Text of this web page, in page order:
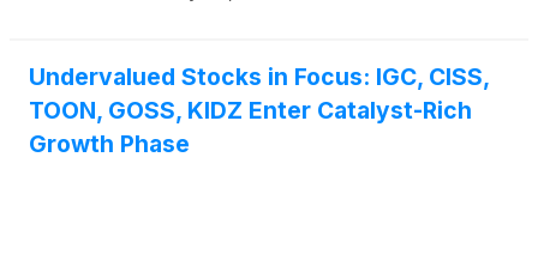
Undervalued Stocks in Focus: IGC, CISS,
TOON, GOSS, KIDZ Enter Catalyst-Rich
Growth Phase